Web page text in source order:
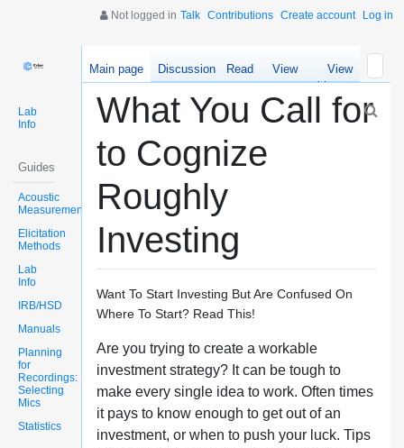
Not logged in Talk Contributions Create account Log in
Lab
Info
Guides
Acoustic
Measurements
Elicitation
Methods
Lab
Info
IRB/HSD
Manuals
Planning
for
Recordings:
Selecting
Mics
Statistics
Main page Discussion Read
View
source
View
history
What You Call for
to Cognize
Roughly
Investing
Want To Start Investing But Are Confused On
Where To Start? Read This!
Are you trying to create a workable
investment strategy? It can be tough to
make every single idea to work. Often times
it pays to know enough to get out of an
investment, or when to push your luck. Tips